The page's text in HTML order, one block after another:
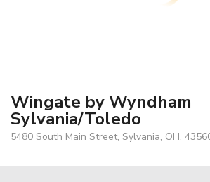
Wingate by Wyndham
Sylvania/Toledo
5480 South Main Street, Sylvania, OH,